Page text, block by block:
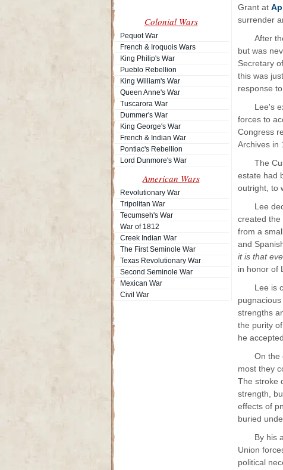
Colonial Wars
Pequot War
French & Iroquois Wars
King Philip's War
Pueblo Rebellion
King William's War
Queen Anne's War
Tuscarora War
Dummer's War
King George's War
French & Indian War
Pontiac's Rebellion
Lord Dunmore's War
American Wars
Revolutionary War
Tripolitan War
Tecumseh's War
War of 1812
Creek Indian War
The First Seminole War
Texas Revolutionary War
Second Seminole War
Mexican War
Civil War
Grant at
surrender
After
but was
Secretary
this was
response
Lee's
forces to
Congress
Archives in
The
estate had
outright, to
Lee
created the
from a
and
it is that
in honor of
Lee is
strengths
the purity
he
On the
most they
The stroke
strength,
effects of
buried
By his
Union
political